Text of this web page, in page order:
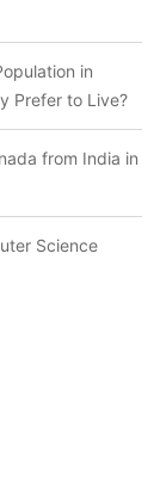
in
Prefer to Live?
from India in
Science